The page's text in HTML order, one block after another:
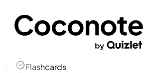
Flashcards